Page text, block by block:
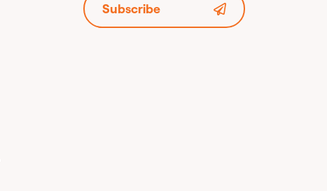
Subscribe